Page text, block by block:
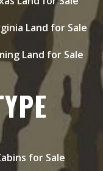
Land for Sale
Land for Sale
for Sale